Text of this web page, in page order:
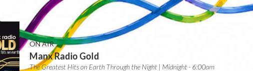
ON AIR
Manx Radio Gold
The Greatest Hits on Earth Through the Night | Midnight - 6:00am